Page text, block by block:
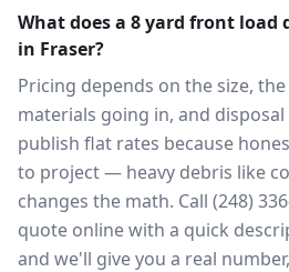
What does a 8 yard front
in Fraser?
Pricing depends on the size,
materials going in, and
publish flat rates because
to project — heavy debris like
changes the math. Call (248)
quote online with a quick
and we'll give you a real